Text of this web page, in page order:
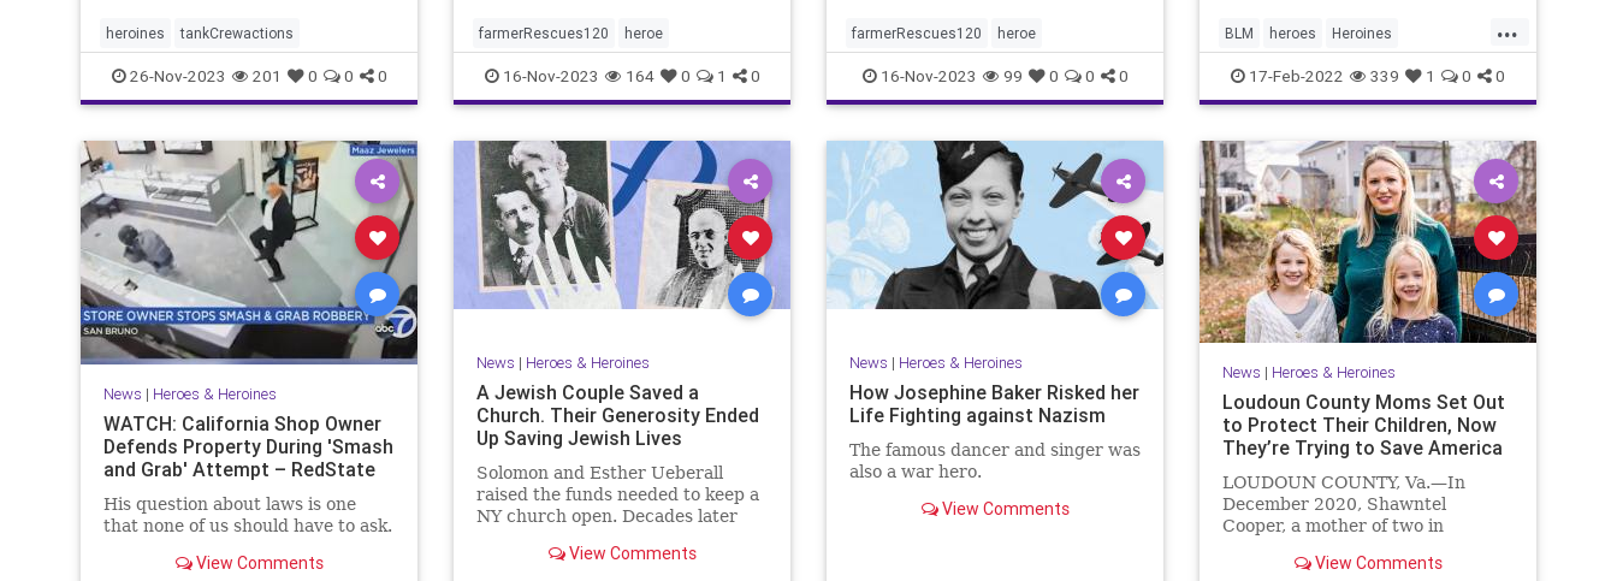
heroines tankCrewactions
26-Nov-2023 201 0 0 0
farmerRescues120 heroe
16-Nov-2023 164 0 1 0
farmerRescues120 heroe
16-Nov-2023 99 0 0 0
...
BLM heroes Heroines
ukstopBiasInSchoold
17-Feb-2022 339 1 0 0
News | Heroes & Heroines
WATCH: California Shop Owner
Defends Property During 'Smash
and Grab' Attempt – RedState
His question about laws is one
that none of us should have to ask.
View Comments
News | Heroes & Heroines
A Jewish Couple Saved a
Church. Their Generosity Ended
Up Saving Jewish Lives
Solomon and Esther Ueberall
raised the funds needed to keep a
NY church open. Decades later
generosity was repaid in a
View Comments
News | Heroes & Heroines
How Josephine Baker Risked her
Life Fighting against Nazism
The famous dancer and singer was
also a war hero.
View Comments
News | Heroes & Heroines
Loudoun County Moms Set Out
to Protect Their Children, Now
They’re Trying to Save America
LOUDOUN COUNTY, Va.—In
December 2020, Shawntel
Cooper, a mother of two in
something new in ...
View Comments